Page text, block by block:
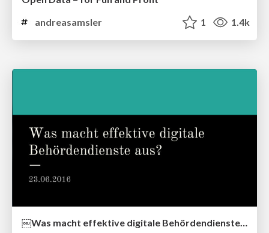
andreasamsler
1 1.4k
￼Was macht effektive digitale Behördendienste aus?